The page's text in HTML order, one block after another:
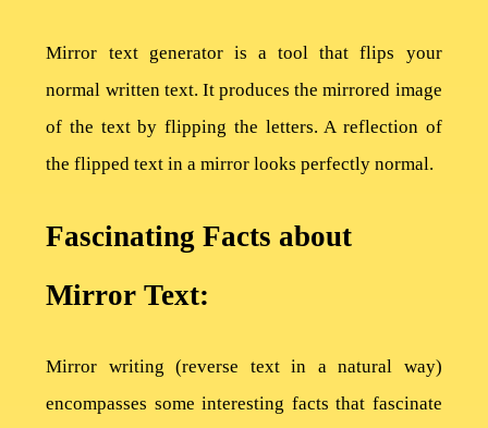
Home
Privacy
Policy
Mirror text generator is a tool that flips your
normal written text. It produces the mirrored image
of the text by flipping the letters. A reflection of
the flipped text in a mirror looks perfectly normal.
Fascinating Facts about
Mirror Text:
Mirror writing (reverse text in a natural way)
encompasses some interesting facts that fascinate